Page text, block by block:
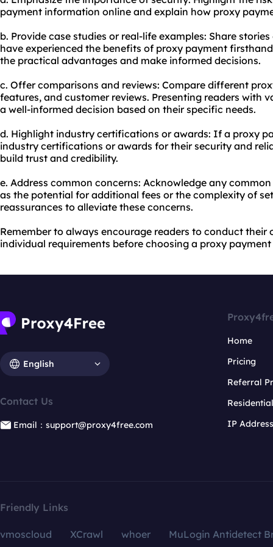
payment information online and explain how proxy
b. Provide case studies or real-life examples: Share
have experienced the benefits of proxy payment
the practical advantages and make informed decisions.
c. Offer comparisons and reviews: Compare different
features, and customer reviews. Presenting readers with
a well-informed decision based on their specific needs.
d. Highlight industry certifications or awards: If a proxy
industry certifications or awards for their security and
build trust and credibility.
e. Address common concerns: Acknowledge any
as the potential for additional fees or the complexity of
reassurances to alleviate these concerns.
Remember to always encourage readers to conduct their
individual requirements before choosing a proxy
English
Contact Us
Email：support@proxy4free.com
Home
Pricing
Referral
IP
Friendly Links
vmoscloud XCrawl whoer
MuLogin Antidetect